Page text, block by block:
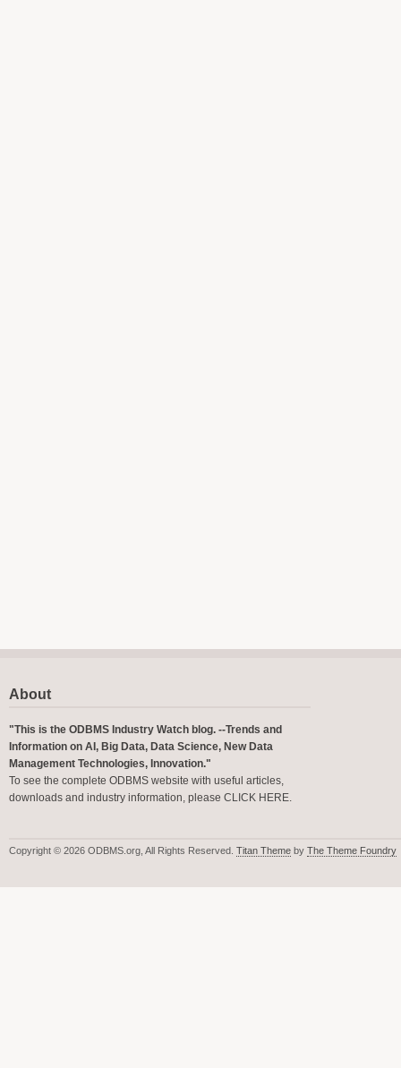
About
"This is the ODBMS Industry Watch blog. --Trends and
Information on AI, Big Data, Data Science, New Data
Management Technologies, Innovation."
To see the complete ODBMS website with useful articles,
downloads and industry information, please CLICK HERE.
Copyright © 2026 ODBMS.org, All Rights Reserved. Titan Theme by The Theme Foundry